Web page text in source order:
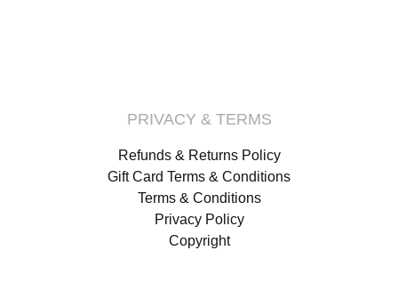
PRIVACY & TERMS
Refunds & Returns Policy
Gift Card Terms & Conditions
Terms & Conditions
Privacy Policy
Copyright